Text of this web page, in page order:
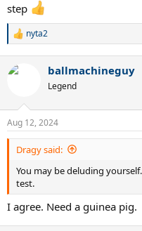
step
R
c
s
:
nyta2
ballmachineguy
Legend
Aug 12, 2024
Dragy said:
You may be deluding
test.
I agree. Need a guinea pig.